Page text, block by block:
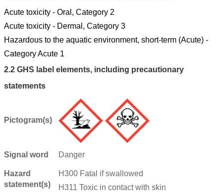
Acute toxicity - Oral, Category 2
Acute toxicity - Dermal, Category 3
Hazardous to the aquatic environment, short-term (Acute) -
Category Acute 1
2.2 GHS label elements, including precautionary
statements
Pictogram(s)
Signal word Danger
Hazard
statement(s)
H300 Fatal if swallowed
H311 Toxic in contact with skin